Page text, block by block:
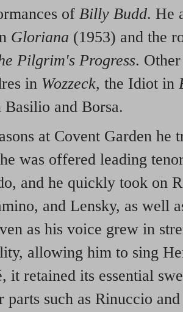
of Billy Budd. He
Gloriana (1953) and the
Pilgrim's Progress.
in Wozzeck, the Idiot in
Basilio and Borsa.
at Covent Garden he
was offered leading
and he quickly took on
and Lensky, as well
as his voice grew in
allowing him to sing
it retained its essential
parts such as Rinuccio